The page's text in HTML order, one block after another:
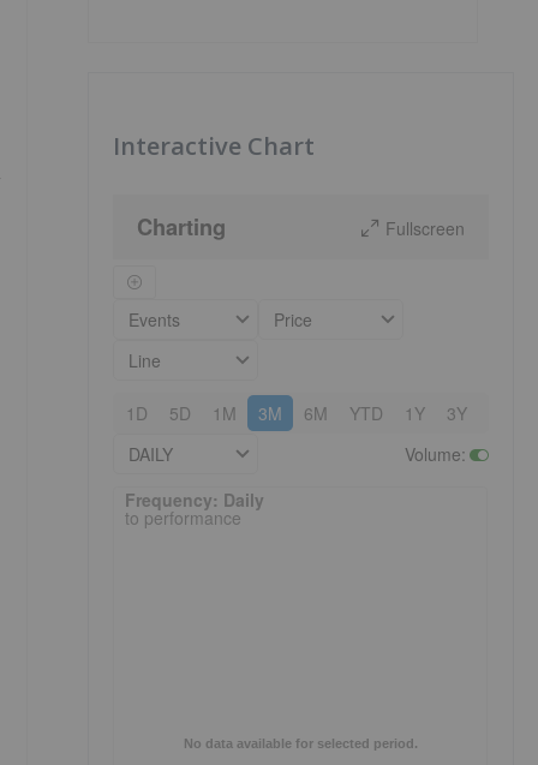
Interactive Chart
Charting Fullscreen
Events
Price
Line
1D 5D 1M 3M 6M YTD 1Y 3Y
DAILY
Volume:
Frequency: Daily. to performance.
No data available for selected period.
Frequency: Daily
to performance